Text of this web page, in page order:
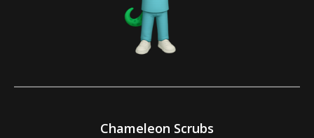
Chameleon Scrubs